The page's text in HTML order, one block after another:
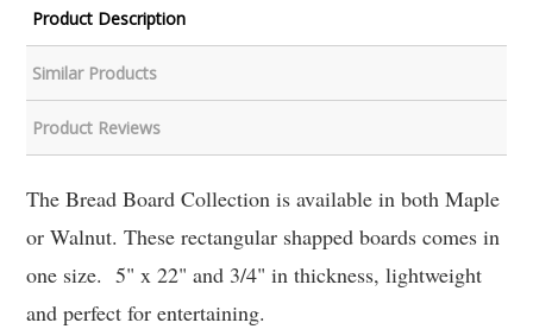
Product Description
Similar Products
Product Reviews
The Bread Board Collection is available in both Maple
or Walnut. These rectangular shapped boards comes in
one size. 5" x 22" and 3/4" in thickness, lightweight
and perfect for entertaining.